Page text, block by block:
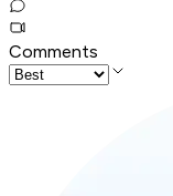
Comments